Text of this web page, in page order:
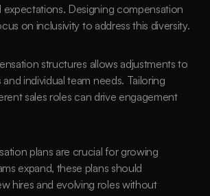
expectations. Designing compensation
on inclusivity to address this diversity.
structures allows adjustments to
individual team needs. Tailoring
sales roles can drive engagement
plans are crucial for growing
expand, these plans should
hires and evolving roles without